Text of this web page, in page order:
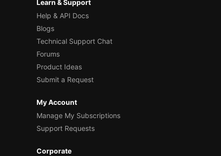
Learn & Support
Help & API Docs
Blogs
Technical Support Chat
Forums
Product Ideas
Submit a Request
My Account
Manage My Subscriptions
Support Requests
Corporate